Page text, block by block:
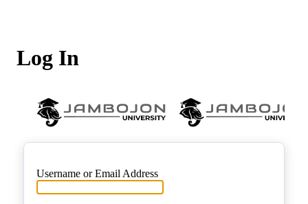
Log In
Username or Email Address